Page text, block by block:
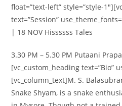
float=”text-left” style=”style-
text=”Session”
| 18 NOV Hissssss Tales
3.30 PM – 5.30 PM Putaani
[vc_custom_heading text=”Bio”
[vc_column_text]M. S.
Snake Shyam, is a snake